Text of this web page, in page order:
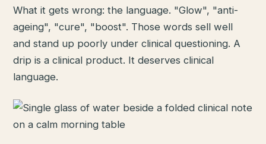
What it gets wrong: the language. "Glow", "anti-
ageing", "cure", "boost". Those words sell well
and stand up poorly under clinical questioning. A
drip is a clinical product. It deserves clinical
language.